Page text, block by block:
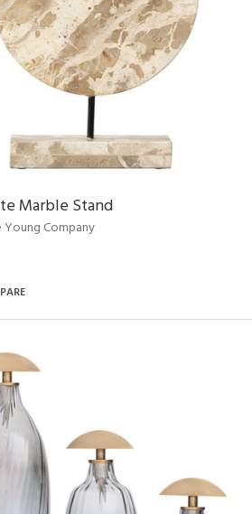
Marble Stand
Young Company